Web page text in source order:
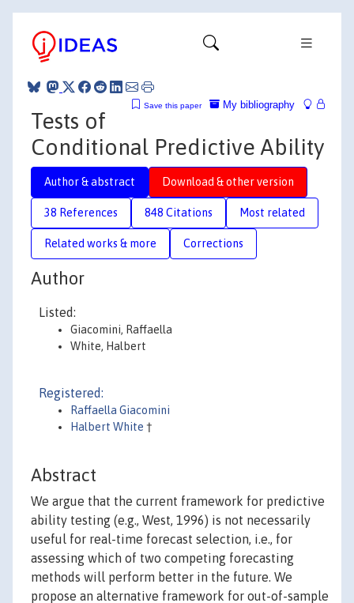
My bibliography
Save this paper
Tests of
Conditional Predictive Ability
Author & abstract Download & other version
38 References 848 Citations Most related
Related works & more Corrections
Author
Listed:
Giacomini, Raffaella
White, Halbert
Registered:
Raffaella Giacomini
Halbert White †
Abstract
We argue that the current framework for predictive
ability testing (e.g., West, 1996) is not necessarily
useful for real-time forecast selection, i.e., for
assessing which of two competing forecasting
methods will perform better in the future. We
propose an alternative framework for out-of-sample